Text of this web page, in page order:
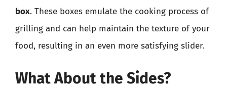
box. These boxes emulate the cooking process of
grilling and can help maintain the texture of your
food, resulting in an even more satisfying slider.
What About the Sides?